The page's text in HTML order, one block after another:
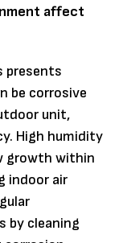
affect
presents
be corrosive
unit,
High humidity
growth within
indoor air
by cleaning